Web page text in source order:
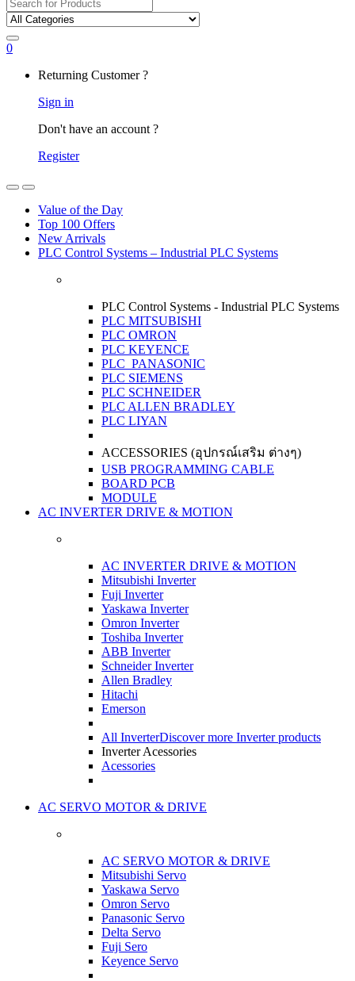
for:
0
Returning Customer ?
Sign in
Don't have an account ?
Register
OpenClose
Value of the Day
Top 100 Offers
New Arrivals
PLC Control Systems – Industrial PLC Systems
PLC Control Systems - Industrial PLC Systems
PLC MITSUBISHI
PLC OMRON
PLC KEYENCE
PLC PANASONIC
PLC SIEMENS
PLC SCHNEIDER
PLC ALLEN BRADLEY
PLC LIYAN
ACCESSORIES (อุปกรณ์เสริม ต่างๆ)
USB PROGRAMMING CABLE
BOARD PCB
MODULE
AC INVERTER DRIVE & MOTION
AC INVERTER DRIVE & MOTION
Mitsubishi Inverter
Fuji Inverter
Yaskawa Inverter
Omron Inverter
Toshiba Inverter
ABB Inverter
Schneider Inverter
Allen Bradley
Hitachi
Emerson
All InverterDiscover more Inverter products
Inverter Acessories
Acessories
AC SERVO MOTOR & DRIVE
AC SERVO MOTOR & DRIVE
Mitsubishi Servo
Yaskawa Servo
Omron Servo
Panasonic Servo
Delta Servo
Fuji Sero
Keyence Servo